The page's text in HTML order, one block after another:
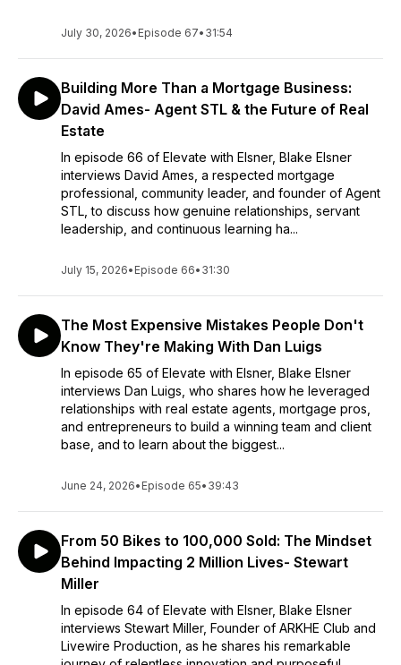
July 30, 2026• Episode 67• 31:54
Building More Than a Mortgage Business:
David Ames- Agent STL & the Future of Real
Estate
In episode 66 of Elevate with Elsner, Blake Elsner
interviews David Ames, a respected mortgage
professional, community leader, and founder of Agent
STL, to discuss how genuine relationships, servant
leadership, and continuous learning ha...
July 15, 2026• Episode 66• 31:30
The Most Expensive Mistakes People Don't
Know They're Making With Dan Luigs
In episode 65 of Elevate with Elsner, Blake Elsner
interviews Dan Luigs, who shares how he leveraged
relationships with real estate agents, mortgage pros,
and entrepreneurs to build a winning team and client
base, and to learn about the biggest...
June 24, 2026• Episode 65• 39:43
From 50 Bikes to 100,000 Sold: The Mindset
Behind Impacting 2 Million Lives- Stewart
Miller
In episode 64 of Elevate with Elsner, Blake Elsner
interviews Stewart Miller, Founder of ARKHE Club and
Livewire Production, as he shares his remarkable